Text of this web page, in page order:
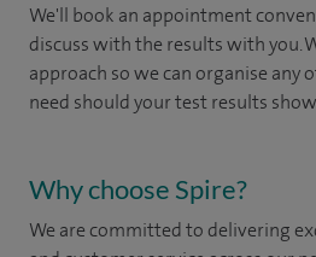
We'll book an appointment
discuss with the results with you.
approach so we can organise any
need should your test results
Why choose Spire?
We are committed to delivering